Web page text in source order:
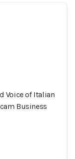
Voice of Italian
Business